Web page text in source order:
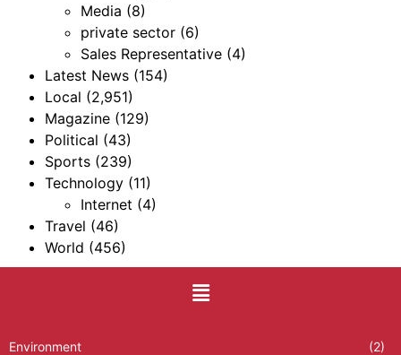
Media (8)
private sector (6)
Sales Representative (4)
Latest News (154)
Local (2,951)
Magazine (129)
Political (43)
Sports (239)
Technology (11)
Internet (4)
Travel (46)
World (456)
Environment (2)